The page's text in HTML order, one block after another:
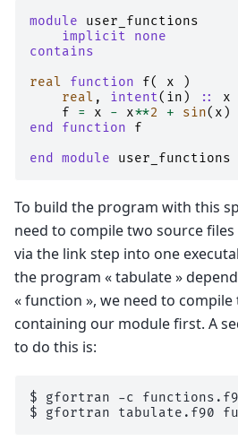
module user_functions
implicit none
contains
real function f( x
)
real , intent( in ) ::
x
f
= x - x**2 + sin( x )
end function f
end module user_functions
To build the program with this
need to compile two source
via the link step into one
the program « tabulate »
« function », we need to
containing our module first. A
to do this is:
$ gfortran -c
$ gfortran tabulate.f90